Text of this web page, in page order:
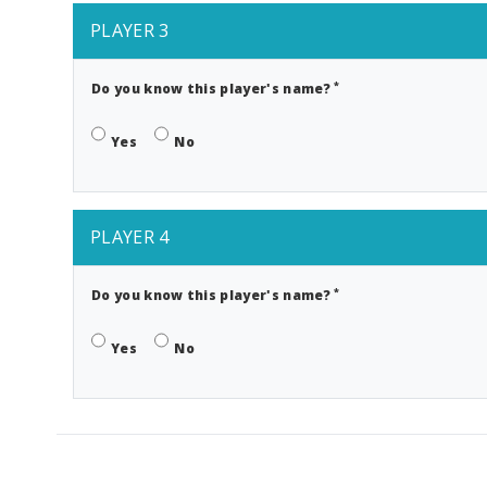
PLAYER 3
Do you know this player's name?*
Yes No
PLAYER 4
Do you know this player's name?*
Yes No